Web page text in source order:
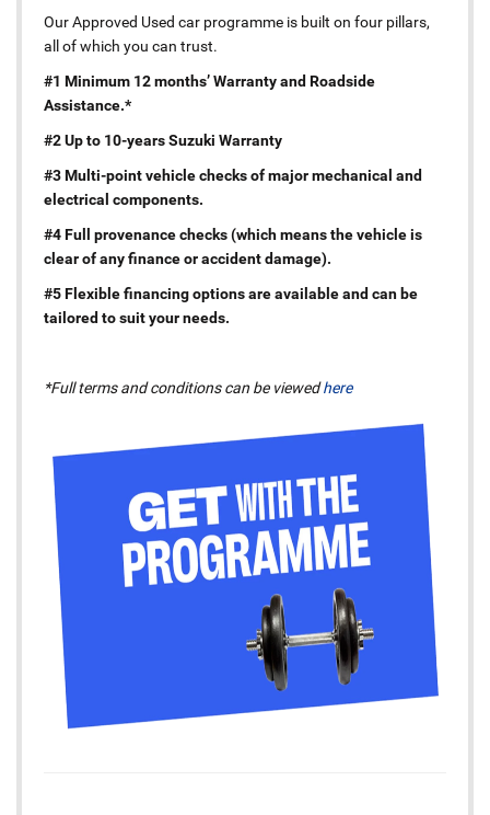
Our Approved Used car programme is built on four pillars,
all of which you can trust.
#1 Minimum 12 months’ Warranty and Roadside
Assistance.*
#2 Up to 10-years Suzuki Warranty
#3 Multi-point vehicle checks of major mechanical and
electrical components.
#4 Full provenance checks (which means the vehicle is
clear of any finance or accident damage).
#5 Flexible financing options are available and can be
tailored to suit your needs.
*Full terms and conditions can be viewedhere